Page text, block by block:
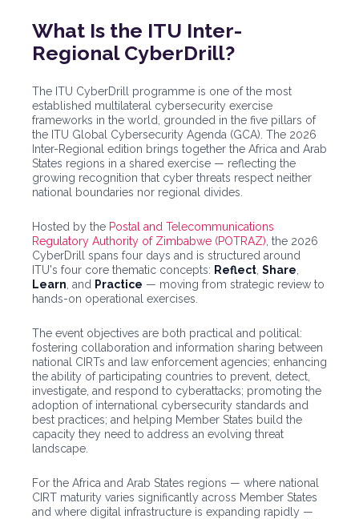
What Is the ITU Inter-
Regional CyberDrill?
The ITU CyberDrill programme is one of the most
established multilateral cybersecurity exercise
frameworks in the world, grounded in the five pillars of
the ITU Global Cybersecurity Agenda (GCA). The 2026
Inter-Regional edition brings together the Africa and Arab
States regions in a shared exercise — reflecting the
growing recognition that cyber threats respect neither
national boundaries nor regional divides.
Hosted by the Postal and Telecommunications
Regulatory Authority of Zimbabwe (POTRAZ) , the 2026
CyberDrill spans four days and is structured around
ITU's four core thematic concepts: Reflect Share
Learn , and Practice — moving from strategic review to
hands-on operational exercises.
The event objectives are both practical and political:
fostering collaboration and information sharing between
national CIRTs and law enforcement agencies; enhancing
the ability of participating countries to prevent, detect,
investigate, and respond to cyberattacks; promoting the
adoption of international cybersecurity standards and
best practices; and helping Member States build the
capacity they need to address an evolving threat
landscape.
For the Africa and Arab States regions — where national
CIRT maturity varies significantly across Member States
and where digital infrastructure is expanding rapidly —